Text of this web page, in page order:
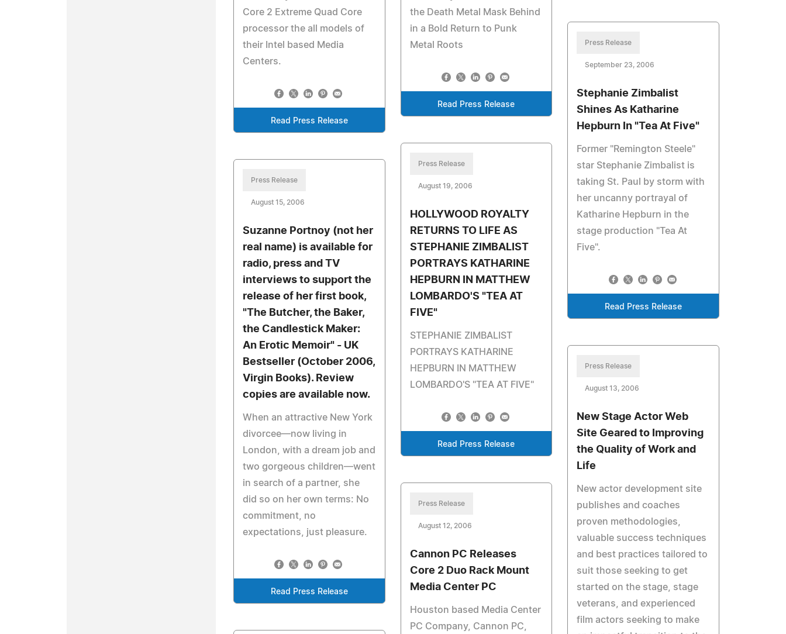
the Death Metal Mask Behind
in a Bold Return to Punk
Metal Roots
Read Press Release
Core 2 Extreme Quad Core
processor the all models of
their Intel based Media
Centers.
Read Press Release
Press Release
September 23, 2006
Stephanie Zimbalist
Shines As Katharine
Hepburn In "Tea At Five"
Former "Remington Steele"
star Stephanie Zimbalist is
taking St. Paul by storm with
her uncanny portrayal of
Katharine Hepburn in the
stage production "Tea At
Five".
Read Press Release
Press Release
August 19, 2006
HOLLYWOOD ROYALTY
RETURNS TO LIFE AS
STEPHANIE ZIMBALIST
PORTRAYS KATHARINE
HEPBURN IN MATTHEW
LOMBARDO'S "TEA AT
FIVE"
STEPHANIE ZIMBALIST
PORTRAYS KATHARINE
HEPBURN IN MATTHEW
LOMBARDO'S "TEA AT FIVE"
Read Press Release
Press Release
August 15, 2006
Suzanne Portnoy (not her
real name) is available for
radio, press and TV
interviews to support the
release of her first book,
"The Butcher, the Baker,
the Candlestick Maker:
An Erotic Memoir" - UK
Bestseller (October 2006,
Virgin Books). Review
copies are available now.
When an attractive New York
divorcee—now living in
London, with a dream job and
two gorgeous children—went
in search of a partner, she
did so on her own terms: No
commitment, no
expectations, just pleasure.
Read Press Release
Press Release
August 13, 2006
New Stage Actor Web
Site Geared to Improving
the Quality of Work and
Life
New actor development site
publishes and coaches
proven methodologies,
valuable success techniques
and best practices tailored to
suit those seeking to get
started on the stage, stage
veterans, and experienced
film actors seeking to make
Press Release
August 12, 2006
Cannon PC Releases
Core 2 Duo Rack Mount
Media Center PC
Houston based Media Center
PC Company, Cannon PC,